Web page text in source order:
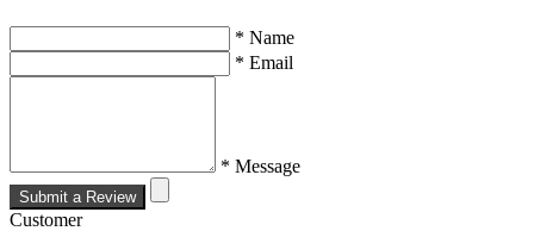
* Name
* Email
* Message
Submit a Review
Customer